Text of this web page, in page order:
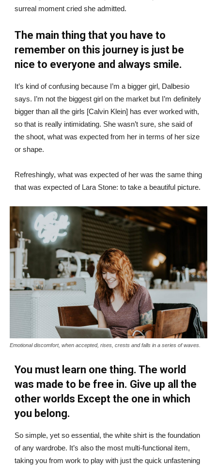
surreal moment cried she admitted.
The main thing that you have to
remember on this journey is just be
nice to everyone and always smile.
It’s kind of confusing because I’m a bigger girl, Dalbesio
says. I’m not the biggest girl on the market but I’m definitely
bigger than all the girls [Calvin Klein] has ever worked with,
so that is really intimidating. She wasn’t sure, she said of
the shoot, what was expected from her in terms of her size
or shape.
Refreshingly, what was expected of her was the same thing
that was expected of Lara Stone: to take a beautiful picture.
Emotional discomfort, when accepted, rises, crests and falls in a series of waves.
You must learn one thing. The world
was made to be free in. Give up all the
other worlds Except the one in which
you belong.
So simple, yet so essential, the white shirt is the foundation
of any wardrobe. It’s also the most multi-functional item,
taking you from work to play with just the quick unfastening